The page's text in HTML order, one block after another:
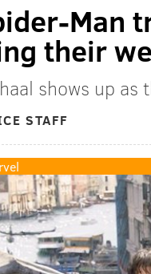
Man
their
shows up as
STAFF